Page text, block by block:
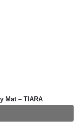
Mat – TIARA